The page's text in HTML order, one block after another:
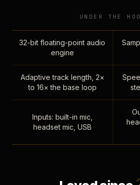
UNDER THE
32-bit floating-point audio
engine
Adaptive track length, 2×
to 16× the base loop
Inputs: built-in mic,
headset mic, USB